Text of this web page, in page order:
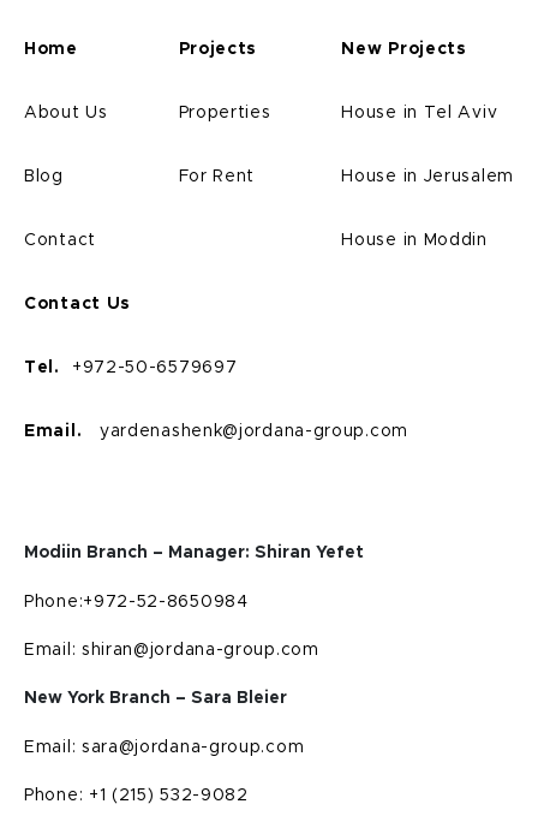
Home
About Us
Blog
Contact
Projects
Properties
For Rent
New Projects
House in Tel Aviv
House in Jerusalem
House in Moddin
Contact Us
Tel. +972-50-6579697
Email. yardenashenk@jordana-group.com
Modiin Branch – Manager: Shiran Yefet
Phone:+972-52-8650984
Email: shiran@jordana-group.com
New York Branch – Sara Bleier
Email: sara@jordana-group.com
Phone: +1 (215) 532-9082